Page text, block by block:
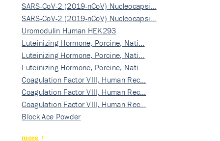
SARS-CoV-2 (2019-nCoV) Nucleocapsi…
SARS-CoV-2 (2019-nCoV) Nucleocapsi…
Uromodulin Human HEK293
Luteinizing Hormone, Porcine, Nati…
Luteinizing Hormone, Porcine, Nati…
Luteinizing Hormone, Porcine, Nati…
Coagulation Factor VIII, Human Rec…
Coagulation Factor VIII, Human Rec…
Coagulation Factor VIII, Human Rec…
Block Ace Powder
more